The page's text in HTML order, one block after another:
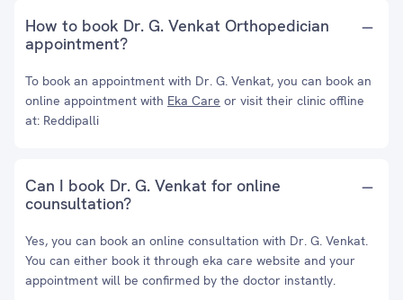
How to book Dr. G. Venkat Orthopedician
appointment?
To book an appointment with Dr. G. Venkat, you can book an
online appointment with Eka Care or visit their clinic offline
at: Reddipalli
Can I book Dr. G. Venkat for online
counsultation?
Yes, you can book an online consultation with Dr. G. Venkat.
You can either book it through eka care website and your
appointment will be confirmed by the doctor instantly.